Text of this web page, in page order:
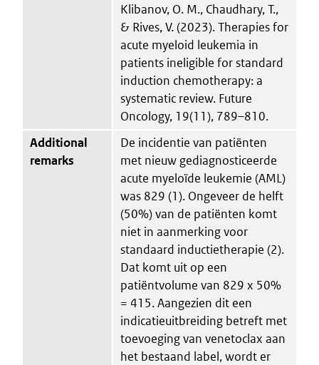
Klibanov, O. M., Chaudhary, T.,
& Rives, V. (2023). Therapies for
acute myeloid leukemia in
patients ineligible for standard
induction chemotherapy: a
systematic review. Future
Oncology, 19(11), 789–810.
Additional
remarks
De incidentie van patiënten
met nieuw gediagnosticeerde
acute myeloïde leukemie (AML)
was 829 (1). Ongeveer de helft
(50%) van de patiënten komt
niet in aanmerking voor
standaard inductietherapie (2).
Dat komt uit op een
patiëntvolume van 829 x 50%
= 415. Aangezien dit een
indicatieuitbreiding betreft met
toevoeging van venetoclax aan
het bestaand label, wordt er